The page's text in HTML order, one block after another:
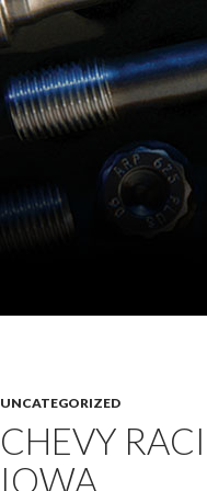
UNCATEGORIZED
CHEVY
IOWA